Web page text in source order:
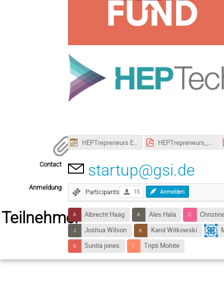
HEPTrepreneurs Episode 18.ics HEPTrepreneurs_Epsiode-18_Poster.pdf
Contact startup@gsi.de
Anmeldung
Participants 15 Anmelden
Teilnehmer Albrecht Haag Ales Hala
Joshua Wilson
Karol Witkowski
Sunita jones
Tripti Mohite